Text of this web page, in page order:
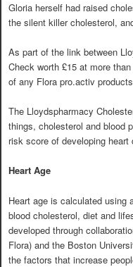
Gloria herself had raised
the silent killer cholesterol,
As part of the link between
Check worth £15 at more
of any Flora pro.activ
The Lloydspharmacy
things, cholesterol and blood
risk score of developing
Heart Age
Heart age is calculated using
blood cholesterol, diet and
developed through
Flora) and the Boston
the factors that increase